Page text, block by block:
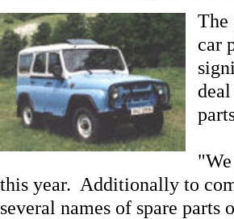
The
car
this year. Additionally to
several names of spare